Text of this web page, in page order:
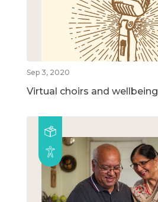
Sep 3, 2020
Virtual choirs and